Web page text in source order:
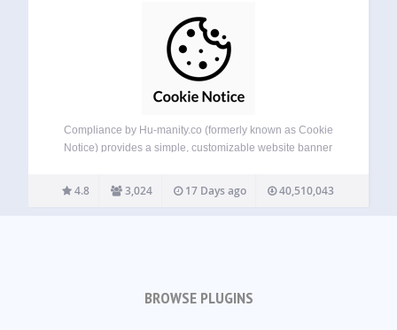
Compliance by Hu-manity.co (formerly known as Cookie
Notice) provides a simple, customizable website banner
consent requirements under the EU GDPR, CCPA, and
other data privacy laws — with seamless…
4.8 3,024 17 Days ago 40,510,043
BROWSE PLUGINS